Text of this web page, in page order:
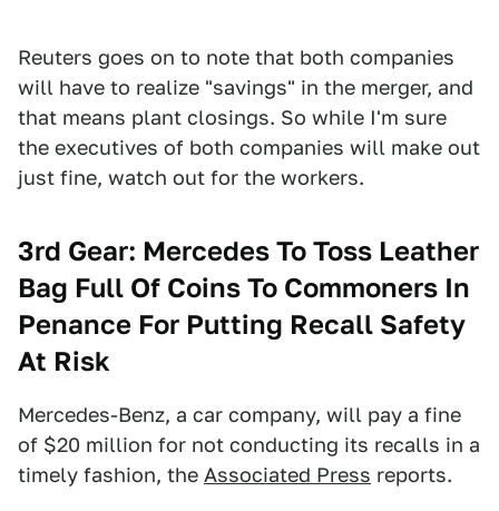
Reuters goes on to note that both companies
will have to realize "savings" in the merger, and
that means plant closings. So while I'm sure
the executives of both companies will make out
just fine, watch out for the workers.
3rd Gear: Mercedes To Toss Leather
Bag Full Of Coins To Commoners In
Penance For Putting Recall Safety
At Risk
Mercedes-Benz, a car company, will pay a fine
of $20 million for not conducting its recalls in a
timely fashion, the Associated Press reports.